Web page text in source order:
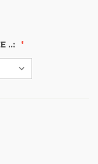
..: